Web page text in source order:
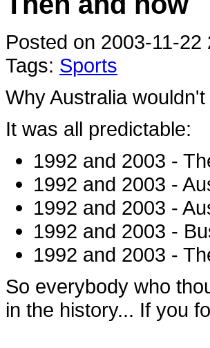
Posted on 2003-11-
Tags: Sports
Why Australia
It was all predictable:
1992 and 2003 -
1992 and 2003 -
1992 and 2003 -
1992 and 2003 -
1992 and 2003 -
So everybody who
in the history... If you